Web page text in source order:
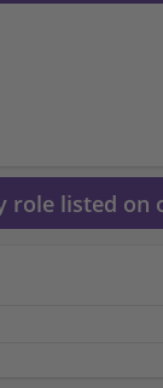
role listed on